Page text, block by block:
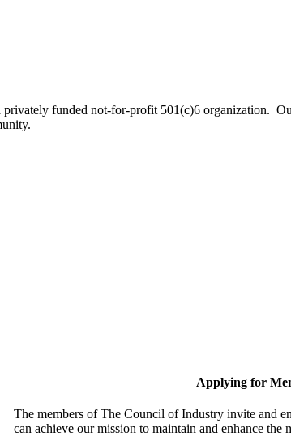
funded not-for-profit 501(c)6 organization.
Applying for
The members of The Council of Industry invite and
can achieve our mission to maintain and enhance the